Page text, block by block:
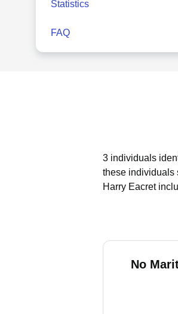
Statistics
FAQ
3 individuals
these individuals
Harry Eacret
No